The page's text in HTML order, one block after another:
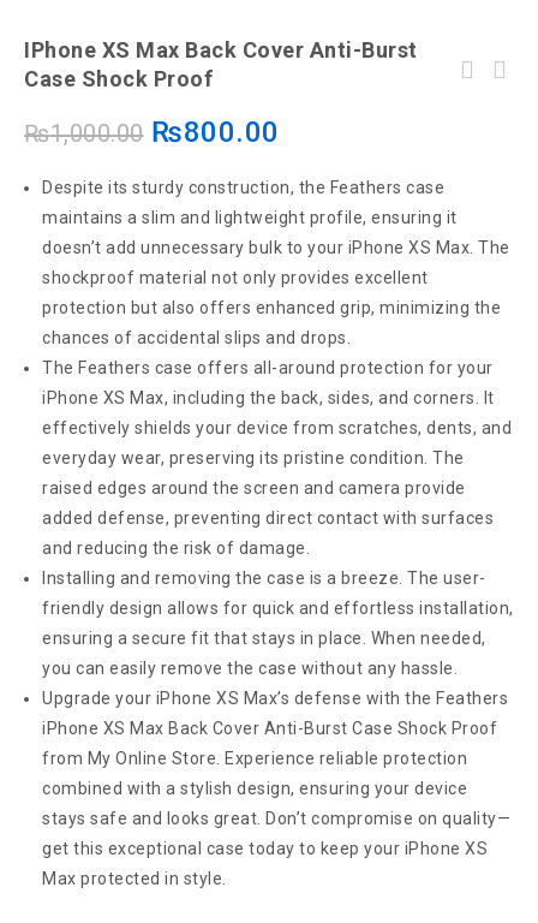
IPhone XS Max Back Cover Anti-Burst
Case Shock Proof
₨1,000.00 ₨800.00
Despite its sturdy construction, the Feathers case
maintains a slim and lightweight profile, ensuring it
doesn’t add unnecessary bulk to your iPhone XS Max. The
shockproof material not only provides excellent
protection but also offers enhanced grip, minimizing the
chances of accidental slips and drops.
The Feathers case offers all-around protection for your
iPhone XS Max, including the back, sides, and corners. It
effectively shields your device from scratches, dents, and
everyday wear, preserving its pristine condition. The
raised edges around the screen and camera provide
added defense, preventing direct contact with surfaces
and reducing the risk of damage.
Installing and removing the case is a breeze. The user-
friendly design allows for quick and effortless installation,
ensuring a secure fit that stays in place. When needed,
you can easily remove the case without any hassle.
Upgrade your iPhone XS Max’s defense with the Feathers
iPhone XS Max Back Cover Anti-Burst Case Shock Proof
from My Online Store. Experience reliable protection
combined with a stylish design, ensuring your device
stays safe and looks great. Don’t compromise on quality—
get this exceptional case today to keep your iPhone XS
Max protected in style.